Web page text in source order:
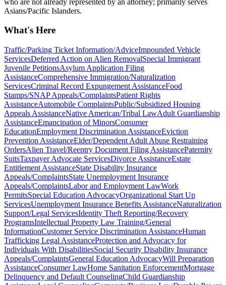
Asians/Pacific Islanders.
What's Here
Traffic/Parking Ticket Information/AdviceImpounded Vehicle
ServicesDeferred Action on Alien RemovalSpecial Immigrant
Juvenile PetitionsAsylum Application Filing
AssistanceComprehensive Immigration/Naturalization
ServicesCriminal Record Expungement AssistanceFood
Stamps/SNAP Appeals/ComplaintsPatient Rights
AssistanceAutomobile ComplaintsPublic/Subsidized Housing
Appeals AssistanceNative American/Tribal LawAdult Guardianship
AssistanceEmancipation of MinorsConsumer
EducationEmployment Discrimination AssistanceEviction
Prevention AssistanceElder/Dependent Adult Abuse Restraining
OrdersAlien Travel/Reentry Document Filing AssistancePaternity
SuitsTaxpayer Advocate ServicesDivorce AssistanceEstate
Entitlement AssistanceState Disability Insurance
Appeals/ComplaintsState Unemployment Insurance
Appeals/ComplaintsLabor and Employment LawWork
PermitsSpecial Education AdvocacyOrganizational Start Up
ServicesUnemployment Insurance Benefits AssistanceNaturalization
Support/Legal ServicesIdentity Theft Reporting/Recovery
ProgramsIntellectual Property Law Training/General
InformationCustomer Service Discrimination AssistanceHuman
Trafficking Legal AssistanceProtection and Advocacy for
Individuals With DisabilitiesSocial Security Disability Insurance
Appeals/ComplaintsGeneral Education AdvocacyWill Preparation
AssistanceConsumer LawHome Sanitation EnforcementMortgage
Delinquency and Default CounselingChild Guardianship